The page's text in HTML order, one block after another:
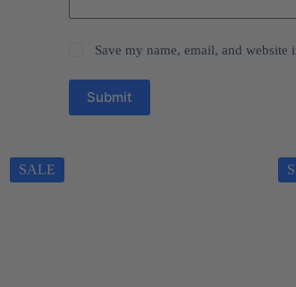
Save my name, email, and
Submit
SALE